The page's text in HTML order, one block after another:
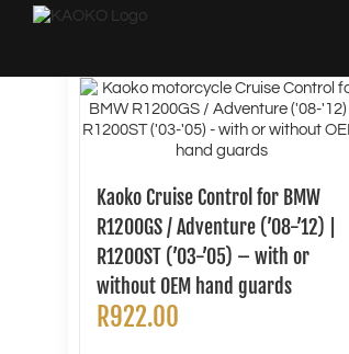
Kaoko Cruise Control for BMW
R1200GS / Adventure (’08-’12) |
R1200ST (’03-’05) – with or
without OEM hand guards
R922.00